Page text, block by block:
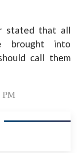
stated that all
brought into
call them
PM